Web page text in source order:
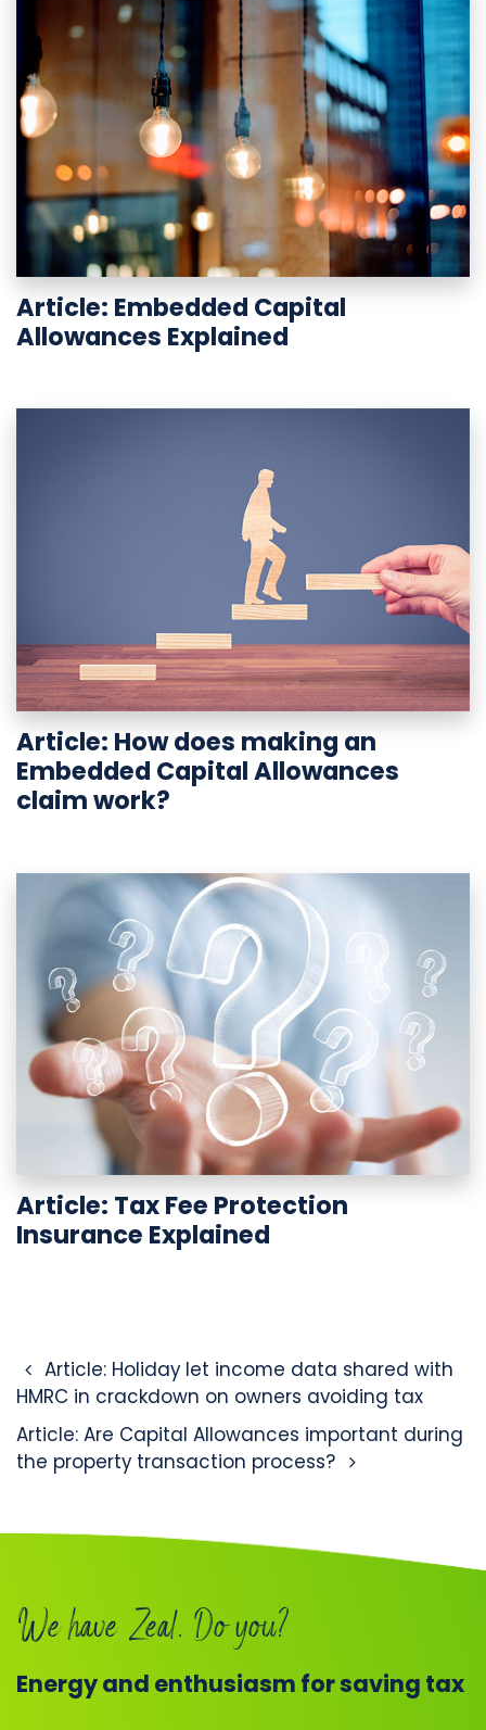
Article: Embedded Capital
Allowances Explained
Article: How does making an
Embedded Capital Allowances
claim work?
Article: Tax Fee Protection
Insurance Explained
Post navigation
Article: Holiday let income data shared with
HMRC in crackdown on owners avoiding tax
Article: Are Capital Allowances important during
the property transaction process?
We have Zeal. Do you?
Energy and enthusiasm for saving tax